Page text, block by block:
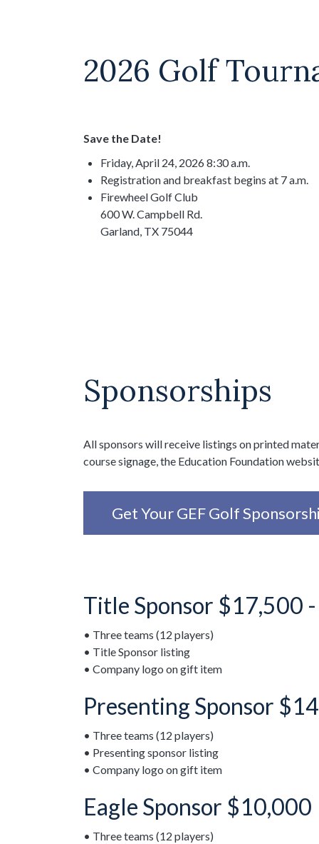
2026 Golf
Save the Date!
Friday, April 24, 2026 8:30 a.m.
Registration and breakfast begins at 7 a.m.
Firewheel Golf Club
600 W. Campbell Rd.
Garland, TX 75044
Sponsorships
All sponsors will receive listings on printed
course signage, the Education Foundation
Get Your GEF Golf
Title Sponsor $17,500 -
• Three teams (12 players)
• Title Sponsor listing
• Company logo on gift item
Presenting Sponsor
• Three teams (12 players)
• Presenting sponsor listing
• Company logo on gift item
Eagle Sponsor $10,000
• Three teams (12 players)